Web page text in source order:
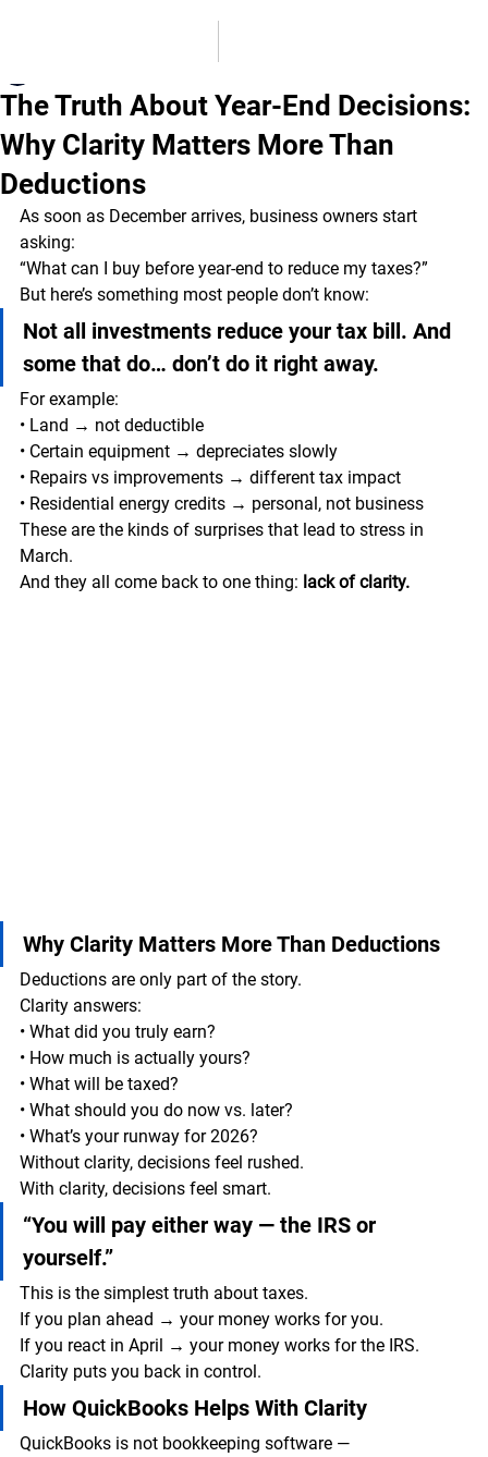
The Truth About Year-End Decisions:
Why Clarity Matters More Than
Deductions
As soon as December arrives, business owners start
asking:
“What can I buy before year-end to reduce my taxes?”
But here’s something most people don’t know:
Not all investments reduce your tax bill. And
some that do… don’t do it right away.
For example:
• Land → not deductible
• Certain equipment → depreciates slowly
• Repairs vs improvements → different tax impact
• Residential energy credits → personal, not business
These are the kinds of surprises that lead to stress in
March.
And they all come back to one thing: lack of clarity.
Why Clarity Matters More Than Deductions
Deductions are only part of the story.
Clarity answers:
• What did you truly earn?
• How much is actually yours?
• What will be taxed?
• What should you do now vs. later?
• What’s your runway for 2026?
Without clarity, decisions feel rushed.
With clarity, decisions feel smart.
“You will pay either way — the IRS or
yourself.”
This is the simplest truth about taxes.
If you plan ahead → your money works for you.
If you react in April → your money works for the IRS.
Clarity puts you back in control.
How QuickBooks Helps With Clarity
QuickBooks is not bookkeeping software —